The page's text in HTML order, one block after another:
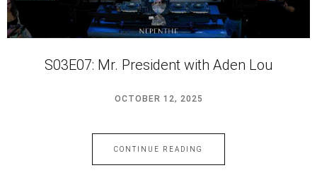
S03E07: Mr. President with Aden Lou
OCTOBER 12, 2025
CONTINUE READING